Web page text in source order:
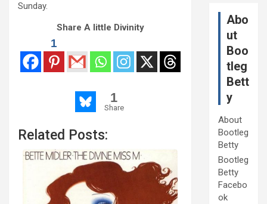
Sunday.
Share A little Divinity
1
1
Share
Related Posts:
Abo
ut
Boo
tleg
Bett
y
About
Bootleg
Betty
Bootleg
Betty
Facebo
ok